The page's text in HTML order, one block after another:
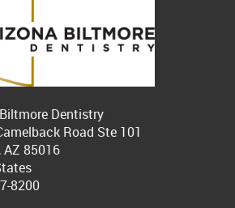
Dentistry
Road Ste 101
AZ 85016
8200